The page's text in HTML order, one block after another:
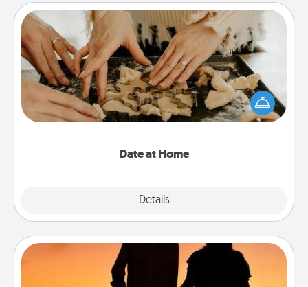
Date at Home
Details
Date at Home
Arrange to have a friend or family member watch
the kids overnight and then plan all the details for
an exquisite evening. Click for dinner ideas along
Dog Walker